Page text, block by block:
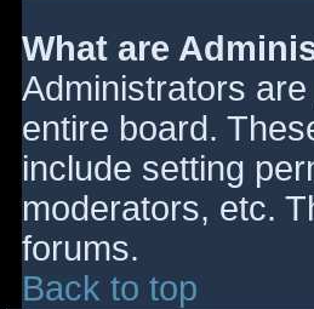
What are
Administrators
entire board.
include setting
moderators, etc.
forums.
Back to top